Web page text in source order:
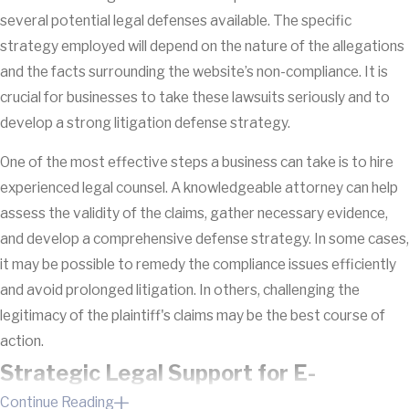
several potential legal defenses available. The specific
strategy employed will depend on the nature of the allegations
and the facts surrounding the website’s non-compliance. It is
crucial for businesses to take these lawsuits seriously and to
develop a strong litigation defense strategy.
One of the most effective steps a business can take is to hire
experienced legal counsel. A knowledgeable attorney can help
assess the validity of the claims, gather necessary evidence,
and develop a comprehensive defense strategy. In some cases,
it may be possible to remedy the compliance issues efficiently
and avoid prolonged litigation. In others, challenging the
legitimacy of the plaintiff's claims may be the best course of
action.
Strategic Legal Support for E-
Continue Reading